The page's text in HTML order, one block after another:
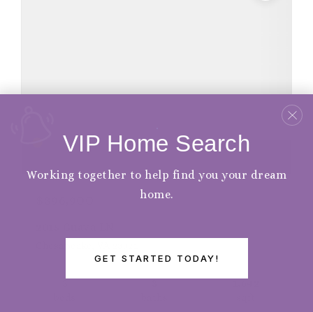
3 3 1,642
VIP Home Search
Working together to help find you your dream
home.
GET STARTED TODAY!